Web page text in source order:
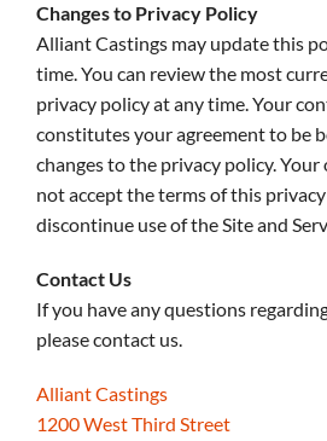
Changes to Privacy Policy
Alliant Castings may update this
time. You can review the most
privacy policy at any time. Your
constitutes your agreement to be
changes to the privacy policy.
not accept the terms of this
discontinue use of the Site and
Contact Us
If you have any questions
please contact us.
Alliant Castings
1200 West Third Street